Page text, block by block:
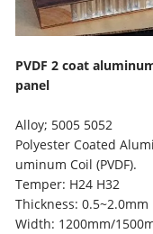
PVDF 2 coat
panel
Alloy; 5005 5052
Polyester Coated
uminum Coil (PVDF).
Temper: H24 H32
Thickness: 0.5~2.0mm
Width: 1200mm/